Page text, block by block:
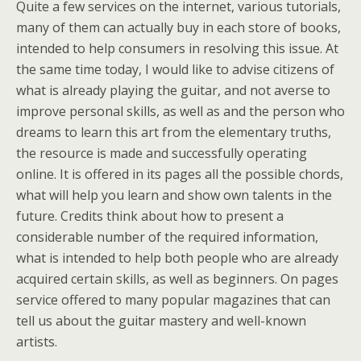
Quite a few services on the internet, various tutorials,
many of them can actually buy in each store of books,
intended to help consumers in resolving this issue. At
the same time today, I would like to advise citizens of
what is already playing the guitar, and not averse to
improve personal skills, as well as and the person who
dreams to learn this art from the elementary truths,
the resource is made and successfully operating
online. It is offered in its pages all the possible chords,
what will help you learn and show own talents in the
future. Credits think about how to present a
considerable number of the required information,
what is intended to help both people who are already
acquired certain skills, as well as beginners. On pages
service offered to many popular magazines that can
tell us about the guitar mastery and well-known
artists.